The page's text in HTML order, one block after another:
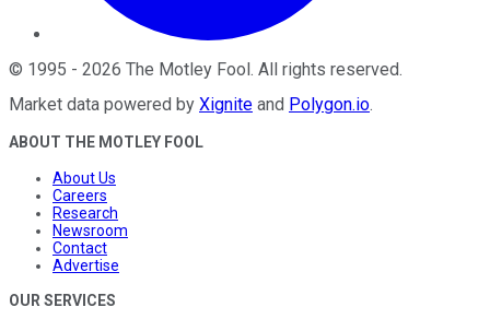
© 1995 - 2026 The Motley Fool. All rights reserved.
Market data powered by Xignite and Polygon.io.
ABOUT THE MOTLEY FOOL
About Us
Careers
Research
Newsroom
Contact
Advertise
OUR SERVICES